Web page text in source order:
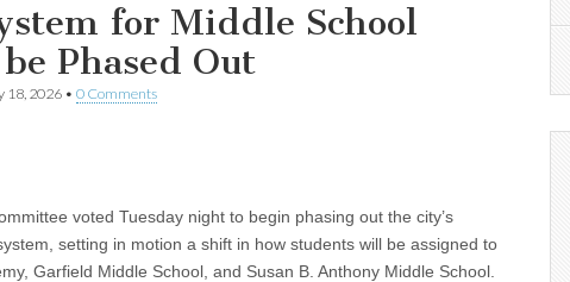
for Middle School
Phased Out
18, 2026 • 0 Comments
voted Tuesday night to begin phasing out the city’s
setting in motion a shift in how students will be assigned to
Garfield Middle School, and Susan B. Anthony Middle School.